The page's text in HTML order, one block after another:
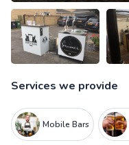
Services we provide
Mobile Bars